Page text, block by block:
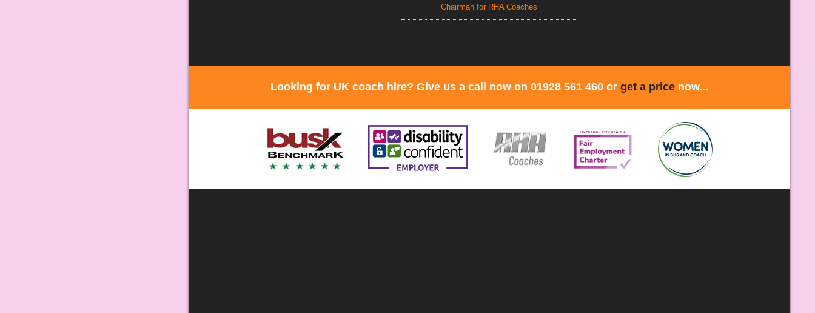
Chairman for RHA Coaches
Looking for UK coach hire? Give us a call now on 01928 561 460 or get a price now...